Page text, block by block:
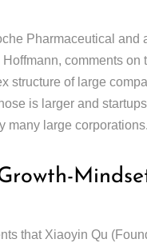
Pharmaceutical and
comments
structure of large
is larger and
many large corporations.
that Xiaoyin Qu